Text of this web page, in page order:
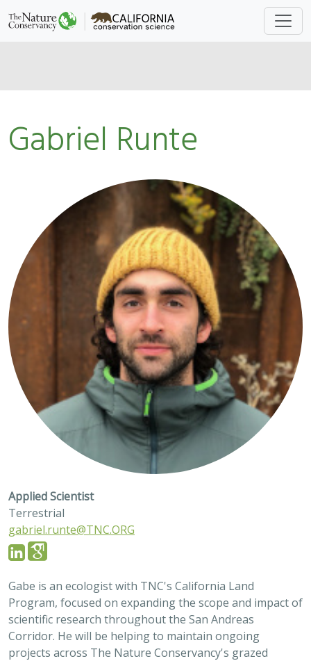
Gabriel Runte
Applied Scientist
Terrestrial
gabriel.runte@TNC.ORG
Gabe is an ecologist with TNC's California Land
Program, focused on expanding the scope and impact of
scientific research throughout the San Andreas
Corridor. He will be helping to maintain ongoing
projects across The Nature Conservancy's grazed